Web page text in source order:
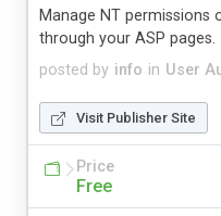
posted by info in User
Manage NT permissions
through your ASP pages.
Visit Publisher Site
Price
Free